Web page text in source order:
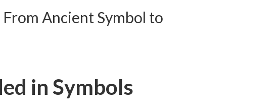
Ancient Symbol to
in Symbols